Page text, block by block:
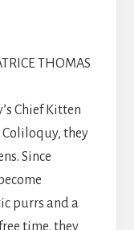
Chief Kitten
Coliloquy, they
Since
purrs and a
time, they